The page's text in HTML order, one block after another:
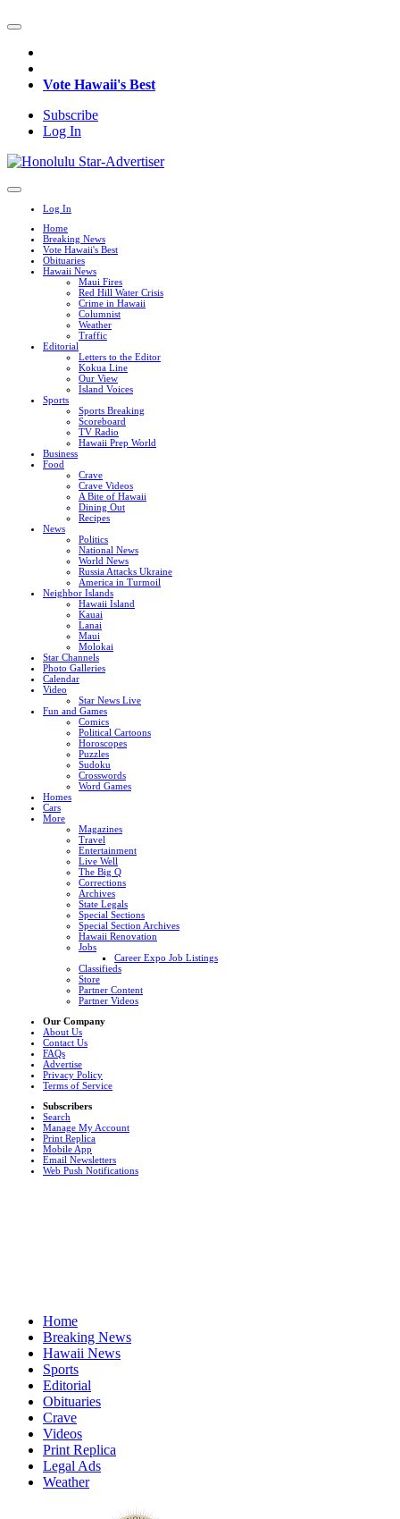
Vote Hawaii's Best
Subscribe
Log In
Log In
Home
Breaking News
Vote Hawaii's Best
Obituaries
Hawaii News
Maui Fires
Red Hill Water Crisis
Crime in Hawaii
Columnist
Weather
Traffic
Editorial
Letters to the Editor
Kokua Line
Our View
Island Voices
Sports
Sports Breaking
Scoreboard
TV Radio
Hawaii Prep World
Business
Food
Crave
Crave Videos
A Bite of Hawaii
Dining Out
Recipes
News
Politics
National News
World News
Russia Attacks Ukraine
America in Turmoil
Neighbor Islands
Hawaii Island
Kauai
Lanai
Maui
Molokai
Star Channels
Photo Galleries
Calendar
Video
Star News Live
Fun and Games
Comics
Political Cartoons
Horoscopes
Puzzles
Sudoku
Crosswords
Word Games
Homes
Cars
More
Magazines
Travel
Entertainment
Live Well
The Big Q
Corrections
Archives
State Legals
Special Sections
Special Section Archives
Hawaii Renovation
Jobs
Career Expo Job Listings
Classifieds
Store
Partner Content
Partner Videos
Our Company
About Us
Contact Us
FAQs
Advertise
Privacy Policy
Terms of Service
Subscribers
Search
Manage My Account
Print Replica
Mobile App
Email Newsletters
Web Push Notifications
Home
Breaking News
Hawaii News
Sports
Editorial
Obituaries
Crave
Videos
Print Replica
Legal Ads
Weather